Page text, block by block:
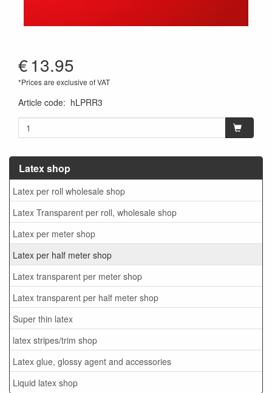
Latex shop
Latex per roll wholesale shop
Latex Transparent per roll, wholesale shop
Latex per meter shop
Latex per half meter shop
Latex transparent per meter shop
Latex transparent per half meter shop
Super thin latex
latex stripes/trim shop
Latex glue, glossy agent and accessories
Liquid latex shop
€13.95
*Prices are exclusive of VAT
Article code: hLPRR3